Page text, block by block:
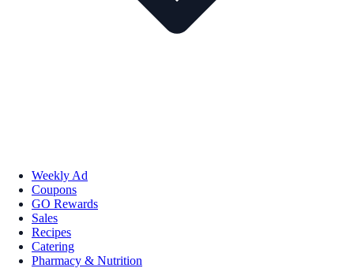
Weekly Ad
Coupons
GO Rewards
Sales
Recipes
Catering
Pharmacy & Nutrition